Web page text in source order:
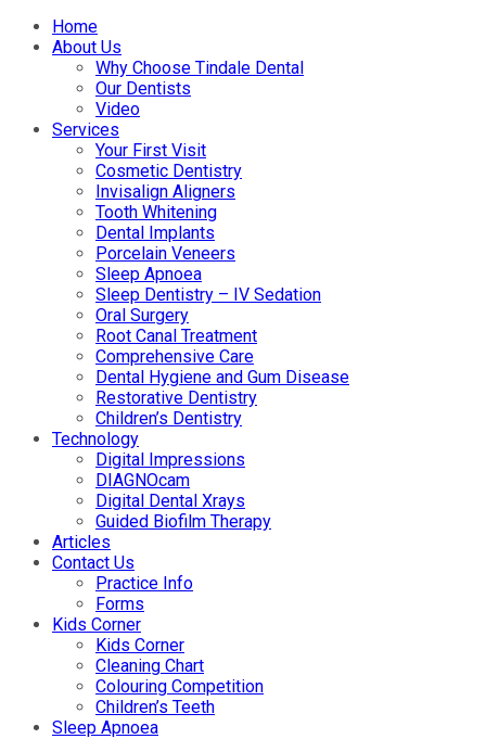
Home
About Us
Why Choose Tindale Dental
Our Dentists
Video
Services
Your First Visit
Cosmetic Dentistry
Invisalign Aligners
Tooth Whitening
Dental Implants
Porcelain Veneers
Sleep Apnoea
Sleep Dentistry – IV Sedation
Oral Surgery
Root Canal Treatment
Comprehensive Care
Dental Hygiene and Gum Disease
Restorative Dentistry
Children’s Dentistry
Technology
Digital Impressions
DIAGNOcam
Digital Dental Xrays
Guided Biofilm Therapy
Articles
Contact Us
Practice Info
Forms
Kids Corner
Kids Corner
Cleaning Chart
Colouring Competition
Children’s Teeth
Sleep Apnoea